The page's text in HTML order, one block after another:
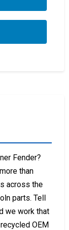
Fender?
than
across the
parts. Tell
we work that
OEM